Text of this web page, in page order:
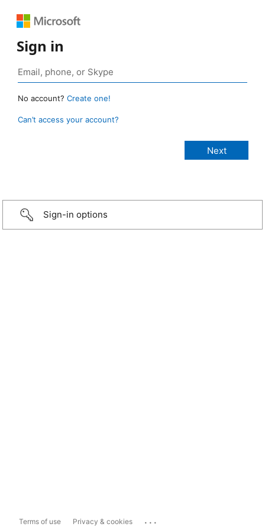
Sign in
No account? Create one!
Can’t access your account?
Sign-in options
Terms of use Privacy & cookies ...